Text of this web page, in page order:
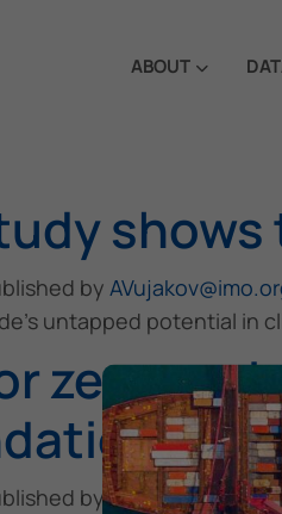
ABOUT
by
untapped potential in
zero-
by